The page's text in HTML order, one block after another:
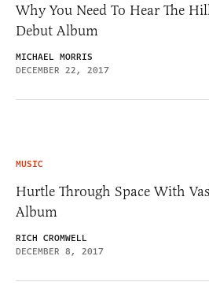
Why You Need To Hear The
Debut Album
MICHAEL MORRIS
DECEMBER 22, 2017
MUSIC
Hurtle Through Space With
Album
RICH CROMWELL
DECEMBER 8, 2017